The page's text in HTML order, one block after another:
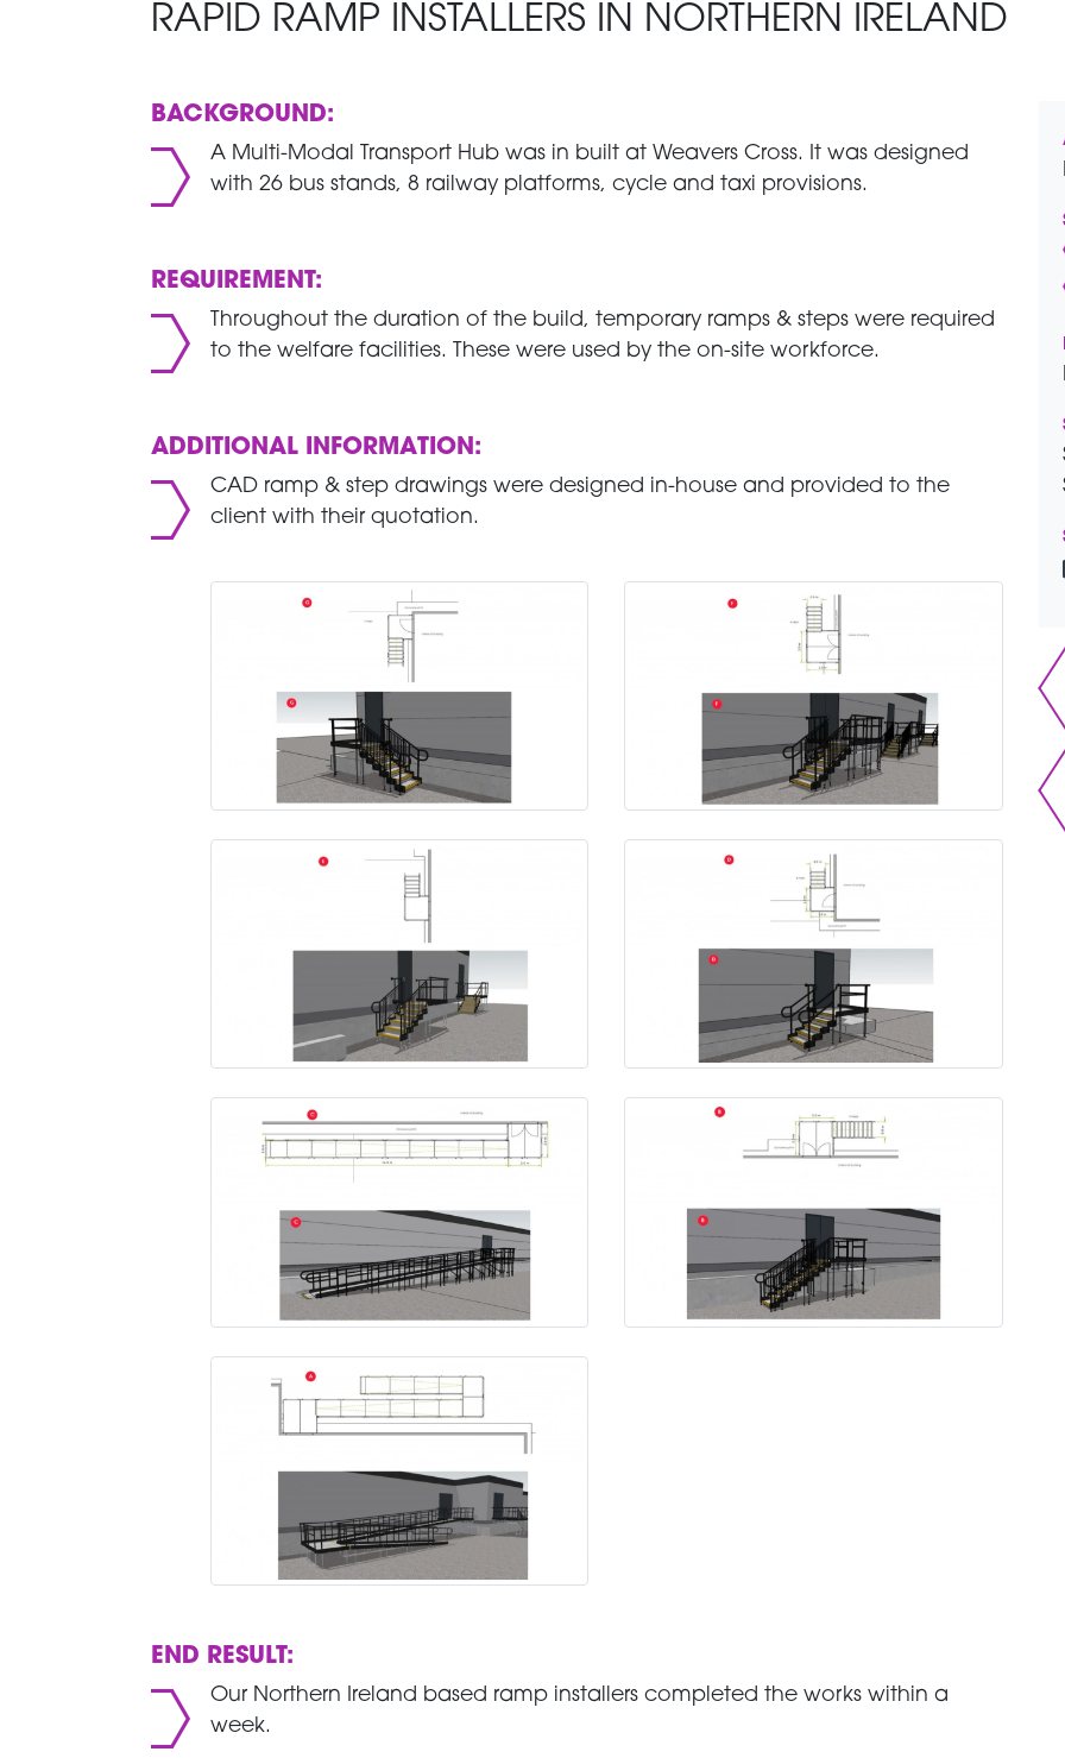
RAPID RAMP INSTALLERS IN NORTHERN IRELAND
BACKGROUND:
A Multi-Modal Transport Hub was in built at Weavers Cross. It was designed
with 26 bus stands, 8 railway platforms, cycle and taxi provisions.
REQUIREMENT:
Throughout the duration of the build, temporary ramps & steps were required
to the welfare facilities. These were used by the on-site workforce.
ADDITIONAL INFORMATION:
CAD ramp & step drawings were designed in-house and provided to the
client with their quotation.
END RESULT:
Our Northern Ireland based ramp installers completed the works within a
week.